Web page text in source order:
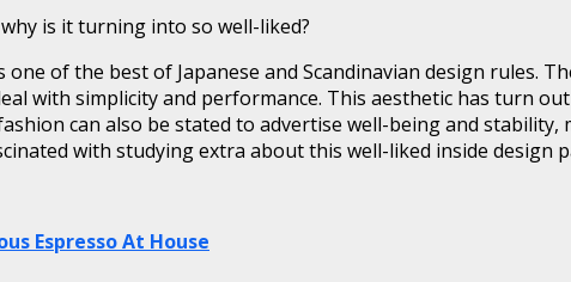
is it turning into so well-liked?
of the best of Japanese and Scandinavian design rules.
with simplicity and performance. This aesthetic has turn
can also be stated to advertise well-being and
with studying extra about this well-liked inside
Espresso At House